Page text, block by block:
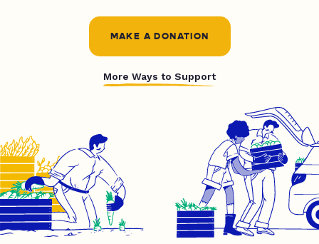
MAKE A DONATION
More Ways to Support